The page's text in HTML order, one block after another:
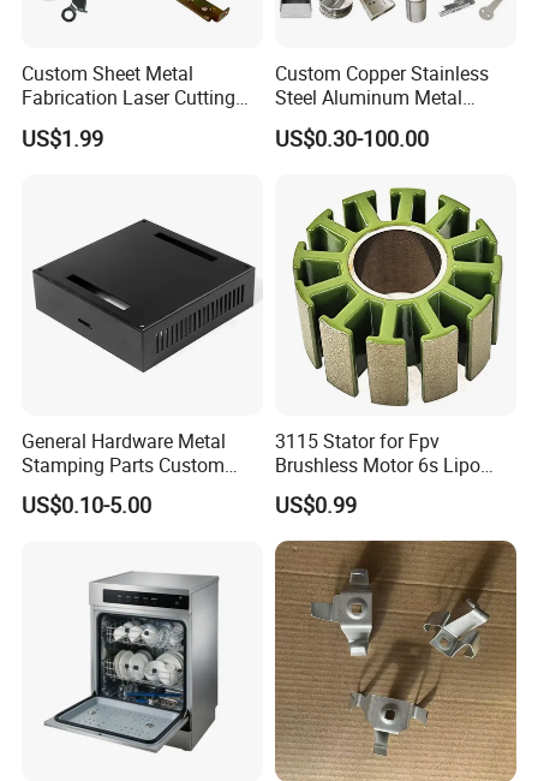
Custom Sheet Metal
Fabrication Laser Cutting
Welding Bending Part
Stainless Steel Aluminum
US$1.99
Custom Copper Stainless
Steel Aluminum Metal
Hardware Sheet Metal Car
Part Machined Fastener
Spinning Bending Precision
Stamping
US$0.30-100.00
General Hardware Metal
Stamping Parts Custom
Galvanized Sheet Bending
US$0.10-5.00
3115 Stator for Fpv
Brushless Motor 6s Lipo
5mm Output Shaft for RC
9~10inch Propeller Multi-
Axis Traversing Drones
US$0.99